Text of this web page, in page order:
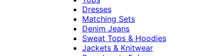
Dresses
Matching Sets
Denim Jeans
Sweat Tops & Hoodies
Jackets & Knitwear